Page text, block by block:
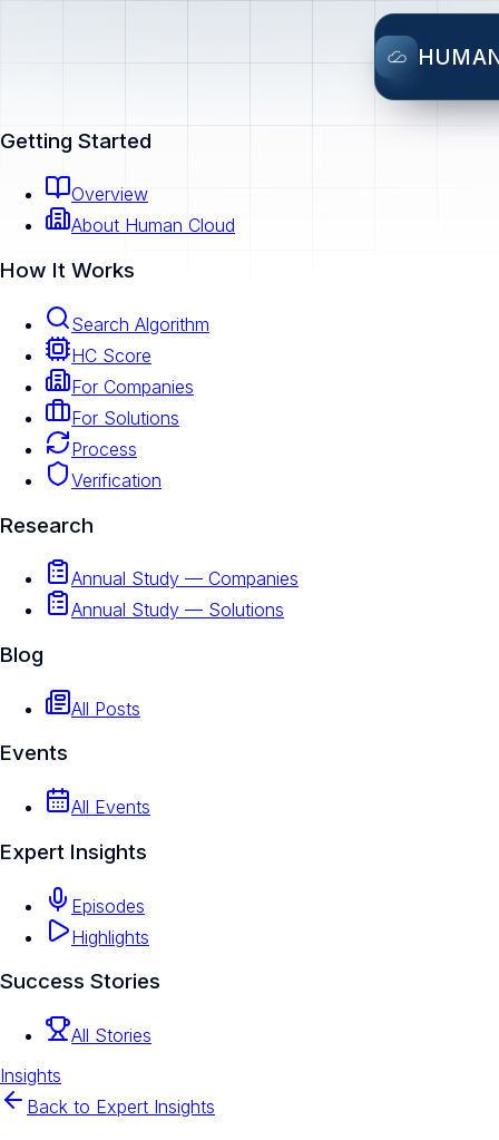
Getting Started
Overview
About Human Cloud
How It Works
Search Algorithm
HC Score
For Companies
For Solutions
Process
Verification
Research
Annual Study — Companies
Annual Study — Solutions
Blog
All Posts
Events
All Events
Expert Insights
Episodes
Highlights
Success Stories
All Stories
Insights
Back to Expert Insights